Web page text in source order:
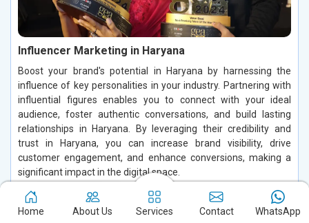
Influencer Marketing in Haryana
Boost your brand's potential in Haryana by harnessing the
influence of key personalities in your industry. Partnering with
influential figures enables you to connect with your ideal
audience, foster authentic conversations, and build lasting
relationships in Haryana. By leveraging their credibility and
trust in Haryana, you can increase brand visibility, drive
customer engagement, and enhance conversions, making a
significant impact in the digital space.
Read More
Home About Us Services Contact WhatsApp